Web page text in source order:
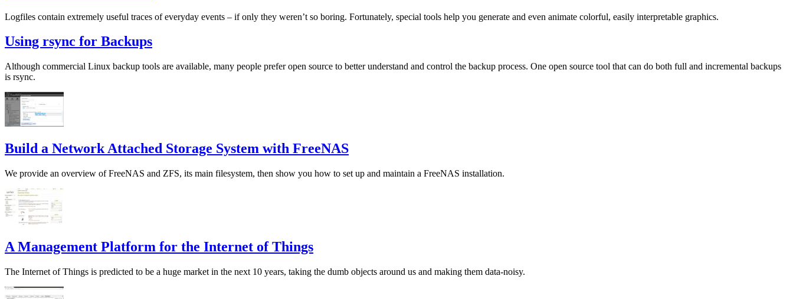
Logfiles contain extremely useful traces of everyday events – if only they weren’t so boring. Fortunately, special tools help you generate and even animate colorful, easily interpretable graphics.
Using rsync for Backups
Although commercial Linux backup tools are available, many people prefer open source to better understand and control the backup process. One open source tool that can do both full and incremental backups
is rsync.
Build a Network Attached Storage System with FreeNAS
We provide an overview of FreeNAS and ZFS, its main filesystem, then show you how to set up and maintain a FreeNAS installation.
A Management Platform for the Internet of Things
The Internet of Things is predicted to be a huge market in the next 10 years, taking the dumb objects around us and making them data-noisy.